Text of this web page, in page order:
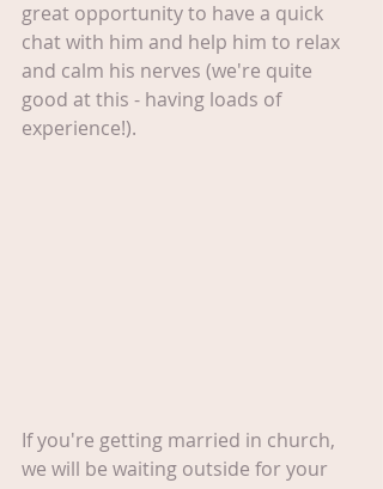
great opportunity to have a quick
chat with him and help him to relax
and calm his nerves (we're quite
good at this - having loads of
experience!).
If you're getting married in church,
we will be waiting outside for your